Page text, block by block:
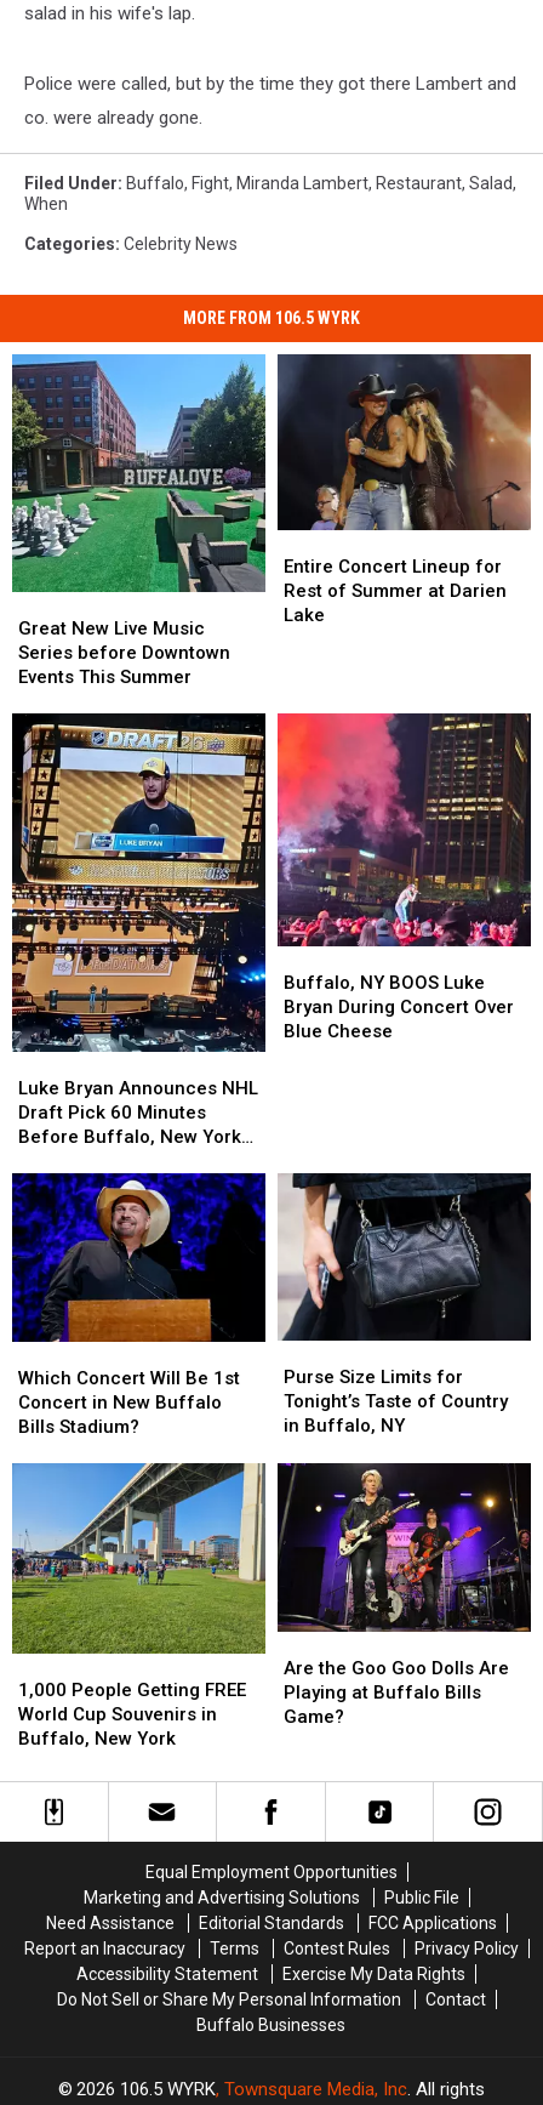
salad in his wife's lap.
Police were called, but by the time they got there Lambert and
co. were already gone.
Filed Under: Buffalo, Fight, Miranda Lambert, Restaurant, Salad,
When
Categories: Celebrity News
MORE FROM 106.5 WYRK
New
Live
Music
before
Downtown
Events
This
Summer
Great New Live Music
Series before Downtown
Events This Summer
New
Live
Music
before
Downtown
Events
This
Summer
Concert
Lineup
for
at
Darien
Entire Concert Lineup for
Rest of Summer at Darien
Lake
Concert
Lineup
for
at
Darien
Bryan
Announces
NHL
Pick
60
Minutes
Before
Buffalo,
New
York
Luke Bryan Announces NHL
Draft Pick 60 Minutes
Before Buffalo, New York
Bryan
Announces
NHL
Pick
60
Minutes
Before
Buffalo,
New
York
NY
BOOS
Luke
Cheese
Buffalo, NY BOOS Luke
Bryan During Concert Over
Blue Cheese
NY
BOOS
Luke
Cheese
Concert
Will
Be
Buffalo
Bills
Stadium?
Which Concert Will Be 1st
Concert in New Buffalo
Bills Stadium?
Concert
Will
Be
Buffalo
Bills
Stadium?
Size
Limits
for
Taste
of
Country
in
Buffalo,
Purse Size Limits for
Tonight’s Taste of Country
in Buffalo, NY
Size
Limits
for
Taste
of
Country
in
Buffalo,
People
Getting
FREE
Cup
Souvenirs
1,000 People Getting FREE
World Cup Souvenirs in
Buffalo, New York
People
Getting
FREE
Cup
Souvenirs
the
Goo
Goo
Playing
at
Buffalo
Bills
Game?
Are the Goo Goo Dolls Are
Playing at Buffalo Bills
Game?
the
Goo
Goo
Playing
at
Buffalo
Bills
Game?
Equal Employment Opportunities
Marketing and Advertising Solutions
Public File
Need Assistance
Editorial Standards
FCC Applications
Report an Inaccuracy
Terms Contest Rules
Privacy Policy
Accessibility Statement
Exercise My Data Rights
Do Not Sell or Share My Personal Information
Contact
Buffalo Businesses
2026 106.5 WYRK, Townsquare Media, Inc. All rights